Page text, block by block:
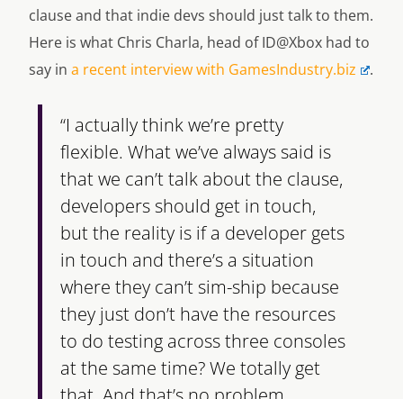
clause and that indie devs should just talk to them.
Here is what Chris Charla, head of ID@Xbox had to
say in a recent interview with GamesIndustry.biz .
“I actually think we’re pretty
flexible. What we’ve always said is
that we can’t talk about the clause,
developers should get in touch,
but the reality is if a developer gets
in touch and there’s a situation
where they can’t sim-ship because
they just don’t have the resources
to do testing across three consoles
at the same time? We totally get